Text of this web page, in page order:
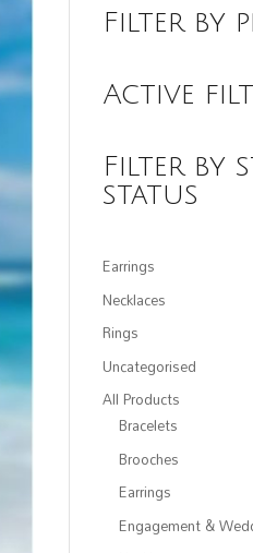
Filter by
Active
Filter by
status
Earrings
Necklaces
Rings
Uncategorised
All Products
Bracelets
Brooches
Earrings
Engagement &